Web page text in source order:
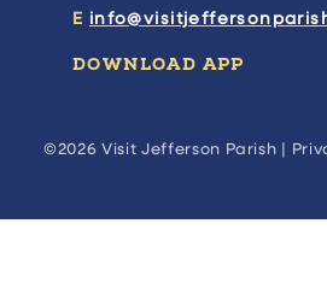
E
DOWNLOAD APP
©2026 Visit Jefferson Parish |